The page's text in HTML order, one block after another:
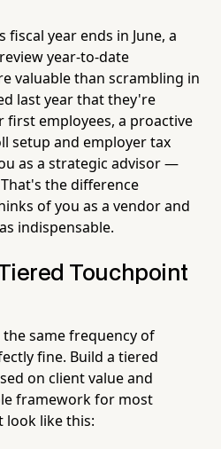
fiscal year ends in June, a
year-to-date
valuable than scrambling in
last year that they're
employees, a proactive
setup and employer tax
as a strategic advisor —
the difference
of you as a vendor and
indispensable.
Touchpoint
same frequency of
fine. Build a tiered
on client value and
framework for most
like this: